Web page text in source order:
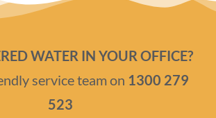
WATER IN YOUR OFFICE?
service team on 1300 279
523